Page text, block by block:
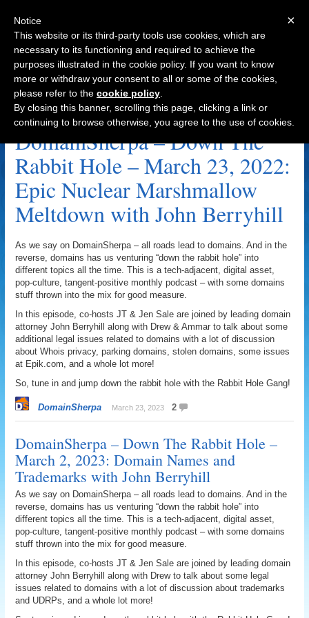
Navigation
.Lawyer Archive
DomainSherpa – Down The
Rabbit Hole – March 23, 2022:
Epic Nuclear Marshmallow
Meltdown with John Berryhill
As we say on DomainSherpa – all roads lead to domains. And in the
reverse, domains has us venturing “down the rabbit hole” into
different topics all the time. This is a tech-adjacent, digital asset,
pop-culture, tangent-positive monthly podcast – with some domains
stuff thrown into the mix for good measure.
In this episode, co-hosts JT & Jen Sale are joined by leading domain
attorney John Berryhill along with Drew & Ammar to talk about some
additional legal issues related to domains with a lot of discussion
about Whois privacy, parking domains, stolen domains, some issues
at Epik.com, and a whole lot more!
So, tune in and jump down the rabbit hole with the Rabbit Hole Gang!
DomainSherpa March 23, 2023 2
DomainSherpa – Down The Rabbit Hole –
March 2, 2023: Domain Names and
Trademarks with John Berryhill
As we say on DomainSherpa – all roads lead to domains. And in the
reverse, domains has us venturing “down the rabbit hole” into
different topics all the time. This is a tech-adjacent, digital asset,
pop-culture, tangent-positive monthly podcast – with some domains
stuff thrown into the mix for good measure.
In this episode, co-hosts JT & Jen Sale are joined by leading domain
attorney John Berryhill along with Drew to talk about some legal
issues related to domains with a lot of discussion about trademarks
and UDRPs, and a whole lot more!
×
Notice
This website or its third-party tools use cookies, which are
necessary to its functioning and required to achieve the
purposes illustrated in the cookie policy. If you want to know
more or withdraw your consent to all or some of the cookies,
please refer to the cookie policy
By closing this banner, scrolling this page, clicking a link or
continuing to browse otherwise, you agree to the use of cookies.